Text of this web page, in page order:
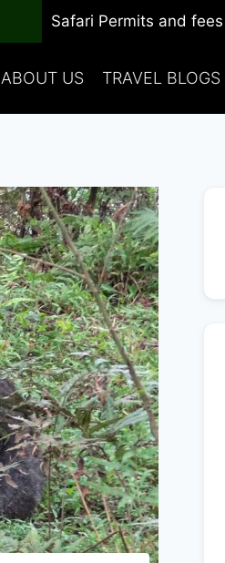
Safari Permits and fees
ABOUT US TRAVEL BLOGS